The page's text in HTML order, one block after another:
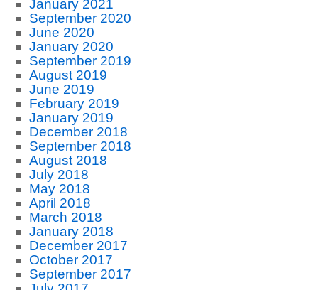
January 2021
September 2020
June 2020
January 2020
September 2019
August 2019
June 2019
February 2019
January 2019
December 2018
September 2018
August 2018
July 2018
May 2018
April 2018
March 2018
January 2018
December 2017
October 2017
September 2017